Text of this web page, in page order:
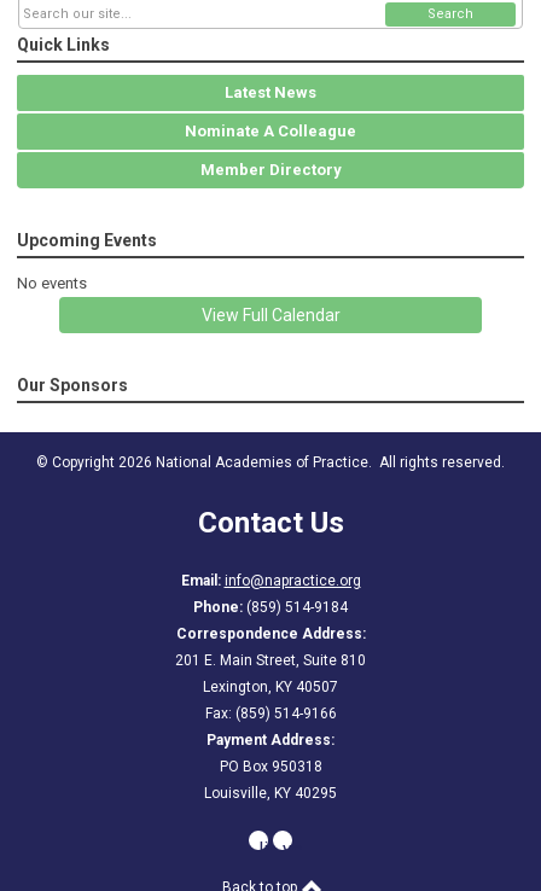
Search
Quick Links
Latest News
Nominate A Colleague
Member Directory
Upcoming Events
No events
View Full Calendar
Our Sponsors
© Copyright 2026 National Academies of Practice. All rights reserved.
Contact Us
Email: info@napractice.org
Phone: (859) 514-9184
Correspondence Address:
201 E. Main Street, Suite 810
Lexington, KY 40507
Fax: (859) 514-9166
Payment Address:
PO Box 950318
Louisville, KY 40295
linkedin
youtube
Back to top